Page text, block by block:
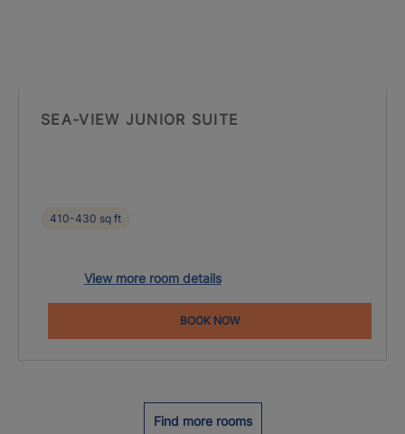
SEA-VIEW JUNIOR SUITE
410-430 sq ft
View more room details
BOOK NOW
Find more rooms